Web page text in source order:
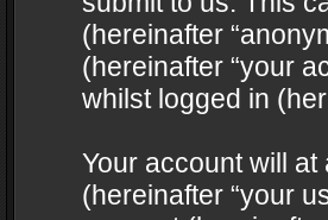
(hereinafter
(hereinafter “your
whilst logged in
Your account will
(hereinafter “your